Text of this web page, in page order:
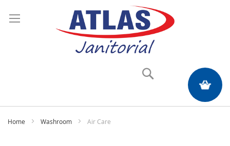
My Quote
Home Washroom Air Care